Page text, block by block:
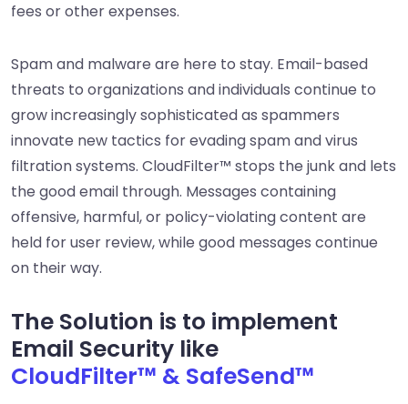
fees or other expenses.
Spam and malware are here to stay. Email-based
threats to organizations and individuals continue to
grow increasingly sophisticated as spammers
innovate new tactics for evading spam and virus
filtration systems. CloudFilter™ stops the junk and lets
the good email through. Messages containing
offensive, harmful, or policy-violating content are
held for user review, while good messages continue
on their way.
The Solution is to implement
Email Security like
CloudFilter™ & SafeSend™